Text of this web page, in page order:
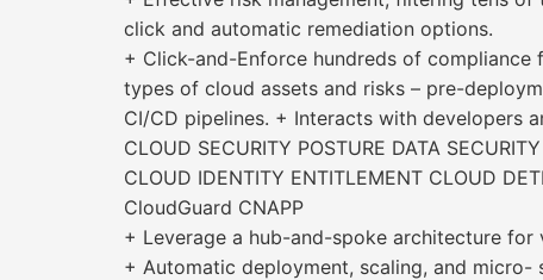
click and automatic remediation options.
+ Click-and-Enforce hundreds of
types of cloud assets and risks – pre-
CI/CD pipelines. + Interacts with developers
CLOUD SECURITY POSTURE DATA
CLOUD IDENTITY ENTITLEMENT CLOUD
CloudGuard CNAPP
+ Leverage a hub-and-spoke architecture for
+ Automatic deployment, scaling, and micro-